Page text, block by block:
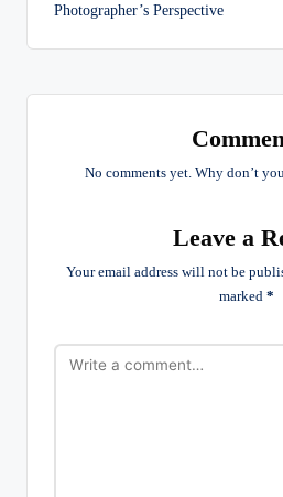
Photographer’s Perspective
No comments yet. Why don’t
Leave a
Your email address will not be
marked *